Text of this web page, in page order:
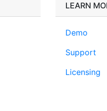
LEARN
Demo
Support
Licensing